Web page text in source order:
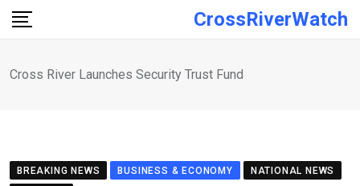
Skip
CrossRiverWatch
Cross River Launches Security Trust Fund
BREAKING NEWS BUSINESS & ECONOMY
NATIONAL NEWS